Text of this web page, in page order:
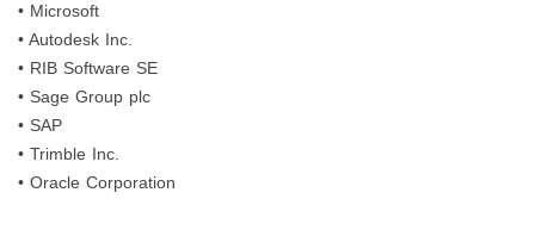
• Microsoft
• Autodesk Inc.
• RIB Software SE
• Sage Group plc
• SAP
• Trimble Inc.
• Oracle Corporation